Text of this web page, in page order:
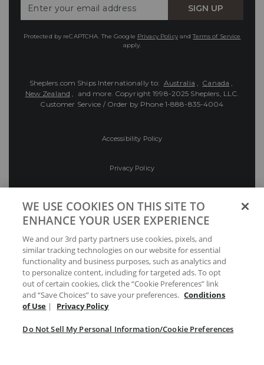
Your
SIGN UP
Protected by reCAPTCHA. The Google Privacy PolicyandTerms of Service
apply.
Sheplers.com Ships Internationally to: Australia , Canada ,
New Zealand , and more. Copyright 1998-2025 Sheplers, LLC.
Customer Service / Order by Phone 1-888-835-4004
Accessibility Policy
Privacy Policy
Preferences
Your Privacy Choices
WE USE COOKIES ON THIS SITE TO
ENHANCE YOUR USER EXPERIENCE
We and our 3rd party partners use cookies, pixels, and
similar tracking technologies on our website for essential
functionality and business purposes, such as analytics and
to personalize content, including for targeted ads. To opt
out of certain cookies, click the “Cookie Preferences” link
and “Save Choices” to save your preferences. Conditions
of Use | Privacy Policy
Do Not Sell My Personal Information/Cookie Preferences